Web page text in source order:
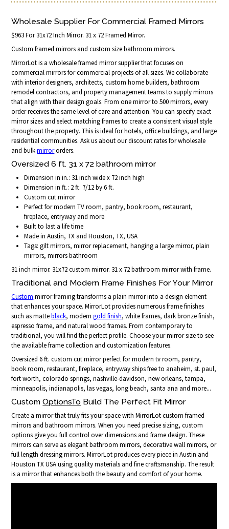
Wholesale Supplier For Commercial Framed Mirrors
$963 For 31x72 Inch Mirror. 31 x 72 Framed Mirror.
Custom framed mirrors and custom size bathroom mirrors.
MirrorLot is a wholesale framed mirror supplier that focuses on
commercial mirrors for commercial projects of all sizes. We collaborate
with interior designers, architects, custom home builders, bathroom
remodel contractors, and property management teams to supply mirrors
that align with their design goals. From one mirror to 500 mirrors, every
order receives the same level of care and attention. You can specify exact
mirror sizes and select matching frames to create a consistent visual style
throughout the property. This is ideal for hotels, office buildings, and large
residential communities. Ask us about our discount rates for wholesale
and bulkmirrororders.
Oversized 6 ft. 31 x 72 bathroom mirror
Dimension in in.: 31 inch wide x 72 inch high
Dimension in ft.: 2 ft. 7/12 by 6 ft.
Custom cut mirror
Perfect for modern TV room, pantry, book room, restaurant,
fireplace, entryway and more
Built to last a life time
Made in Austin, TX and Houston, TX, USA
Tags: gilt mirrors, mirror replacement, hanging a large mirror, plain
mirrors, mirrors bathroom
31 inch mirror. 31x72 custom mirror. 31 x 72 bathroom mirror with frame.
Traditional and Modern Frame Finishes For Your Mirror
Custom mirror framing transforms a plain mirror into a design element
that enhances your space. MirrorLot provides numerous frame finishes
such as matteblack, moderngold finish, white frames, dark bronze finish,
espresso frame, and natural wood frames. From contemporary to
traditional, you will find the perfect profile. Choose your mirror size to see
the available frame collection and customization features.
Oversized 6 ft. custom cut mirror perfect for modern tv room, pantry,
book room, restaurant, fireplace, entryway ships free to anaheim, st. paul,
fort worth, colorado springs, nashville-davidson, new orleans, tampa,
minneapolis, indianapolis, las vegas, long beach, santa ana and more...
CustomOptionsTo Build The Perfect Fit Mirror
Create a mirror that truly fits your space with MirrorLot custom framed
mirrors and bathroom mirrors. When you need precise sizing, custom
options give you full control over dimensions and frame design. These
mirrors can serve as elegant bathroom mirrors, decorative wall mirrors, or
full length dressing mirrors. MirrorLot produces every piece in Austin and
Houston TX USA using quality materials and fine craftsmanship. The result
is a mirror that enhances both the beauty and comfort of your home.